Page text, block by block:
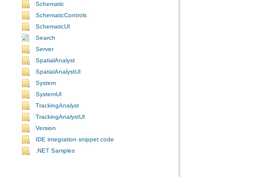
Schematic
SchematicControls
SchematicUI
Search
Server
SpatialAnalyst
SpatialAnalystUI
System
SystemUI
TrackingAnalyst
TrackingAnalystUI
Version
IDE integration snippet code
.NET Samples